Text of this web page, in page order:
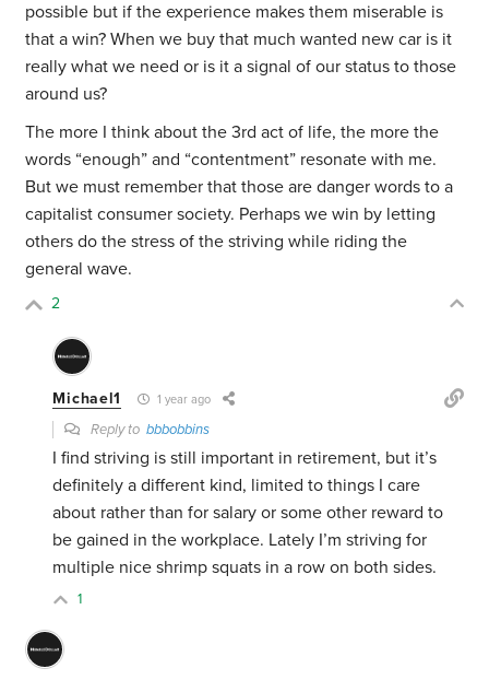
possible but if the experience makes them miserable is
that a win? When we buy that much wanted new car is it
really what we need or is it a signal of our status to those
around us?
The more I think about the 3rd act of life, the more the
words “enough” and “contentment” resonate with me.
But we must remember that those are danger words to a
capitalist consumer society. Perhaps we win by letting
others do the stress of the striving while riding the
general wave.
2
Michael1 1 year ago
Reply tobbbobbins
I find striving is still important in retirement, but it’s
definitely a different kind, limited to things I care
about rather than for salary or some other reward to
be gained in the workplace. Lately I’m striving for
multiple nice shrimp squats in a row on both sides.
1